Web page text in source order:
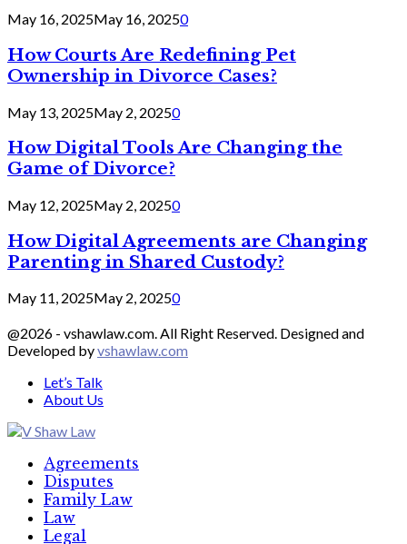
May 16, 2025May 16, 20250
How Courts Are Redefining Pet
Ownership in Divorce Cases?
May 13, 2025May 2, 20250
How Digital Tools Are Changing the
Game of Divorce?
May 12, 2025May 2, 20250
How Digital Agreements are Changing
Parenting in Shared Custody?
May 11, 2025May 2, 20250
@2026 - vshawlaw.com. All Right Reserved. Designed and
Developed byvshawlaw.com
Let’s Talk
About Us
Agreements
Disputes
Family Law
Law
Legal